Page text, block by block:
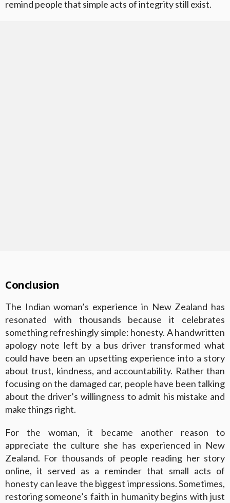
remind people that simple acts of integrity still exist.
Conclusion
The Indian woman’s experience in New Zealand has
resonated with thousands because it celebrates
something refreshingly simple: honesty. A handwritten
apology note left by a bus driver transformed what
could have been an upsetting experience into a story
about trust, kindness, and accountability. Rather than
focusing on the damaged car, people have been talking
about the driver’s willingness to admit his mistake and
make things right.
For the woman, it became another reason to
appreciate the culture she has experienced in New
Zealand. For thousands of people reading her story
online, it served as a reminder that small acts of
honesty can leave the biggest impressions. Sometimes,
restoring someone’s faith in humanity begins with just